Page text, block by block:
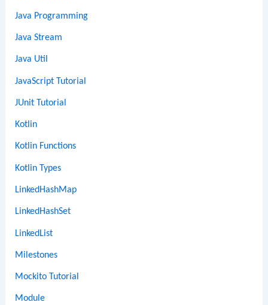
Java Programming
Java Stream
Java Util
JavaScript Tutorial
JUnit Tutorial
Kotlin
Kotlin Functions
Kotlin Types
LinkedHashMap
LinkedHashSet
LinkedList
Milestones
Mockito Tutorial
Module